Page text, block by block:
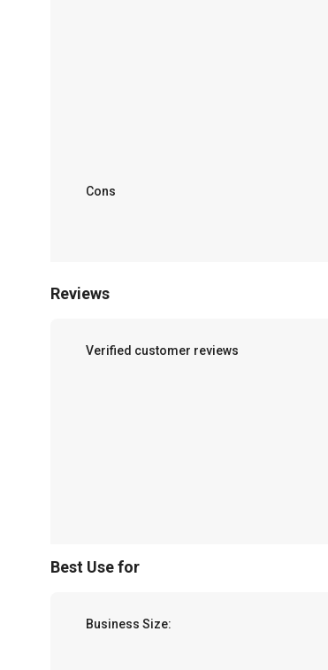
Cons
Reviews
Verified customer reviews
Best Use for
Business Size: